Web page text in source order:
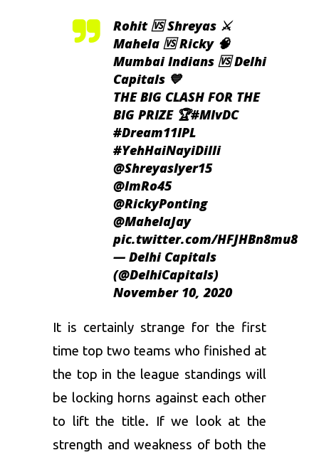
Rohit 🆚 Shreyas ⚔️
Mahela 🆚 Ricky 🧠
Mumbai Indians 🆚 Delhi
Capitals 💙
THE BIG CLASH FOR THE
BIG PRIZE 🏆#MIvDC
#Dream11IPL
#YehHaiNayiDilli
@ShreyasIyer15
@ImRo45
@RickyPonting
@MahelaJay
pic.twitter.com/HFJHBn8mu8
— Delhi Capitals
(@DelhiCapitals)
November 10, 2020
It is certainly strange for the first
time top two teams who finished at
the top in the league standings will
be locking horns against each other
to lift the title. If we look at the
strength and weakness of both the